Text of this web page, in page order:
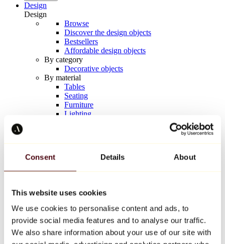
Consent Details About
This website uses cookies
We use cookies to personalise content and ads, to
provide social media features and to analyse our traffic.
We also share information about your use of our site with
Design
Design
Browse
Discover the design objects
Bestsellers
Affordable design objects
By category
Decorative objects
By material
Tables
Seating
Furniture
Lighting
Keith Haring
All designers
Artwork of the week